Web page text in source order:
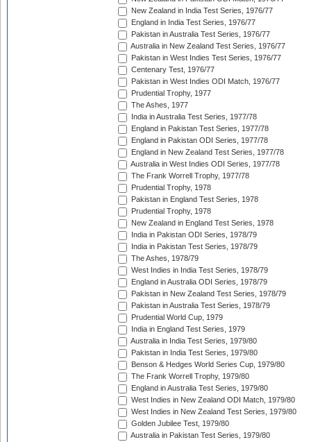
New Zealand in India Test Series, 1976/77
England in India Test Series, 1976/77
Pakistan in Australia Test Series, 1976/77
Australia in New Zealand Test Series, 1976/77
Pakistan in West Indies Test Series, 1976/77
Centenary Test, 1976/77
Pakistan in West Indies ODI Match, 1976/77
Prudential Trophy, 1977
The Ashes, 1977
India in Australia Test Series, 1977/78
England in Pakistan Test Series, 1977/78
England in Pakistan ODI Series, 1977/78
England in New Zealand Test Series, 1977/78
Australia in West Indies ODI Series, 1977/78
The Frank Worrell Trophy, 1977/78
Prudential Trophy, 1978
Pakistan in England Test Series, 1978
Prudential Trophy, 1978
New Zealand in England Test Series, 1978
India in Pakistan ODI Series, 1978/79
India in Pakistan Test Series, 1978/79
The Ashes, 1978/79
West Indies in India Test Series, 1978/79
England in Australia ODI Series, 1978/79
Pakistan in New Zealand Test Series, 1978/79
Pakistan in Australia Test Series, 1978/79
Prudential World Cup, 1979
India in England Test Series, 1979
Australia in India Test Series, 1979/80
Pakistan in India Test Series, 1979/80
Benson & Hedges World Series Cup, 1979/80
The Frank Worrell Trophy, 1979/80
England in Australia Test Series, 1979/80
West Indies in New Zealand ODI Match, 1979/80
West Indies in New Zealand Test Series, 1979/80
Golden Jubilee Test, 1979/80
Australia in Pakistan Test Series, 1979/80